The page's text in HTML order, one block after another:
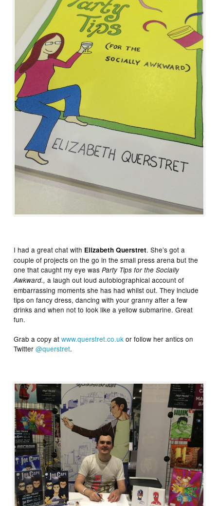
I had a great chat with Elizabeth Querstret. She’s got a
couple of projects on the go in the small press arena but the
one that caught my eye wasParty Tips for the Socially
Awkward.,a laugh out loud autobiographical account of
embarrassing moments she has had whilst out. They include
tips on fancy dress, dancing with your granny after a few
drinks and when not to look like a yellow submarine. Great
fun.
Grab a copy atwww.querstret.co.uk or follow her antics on
Twitter@querstret.